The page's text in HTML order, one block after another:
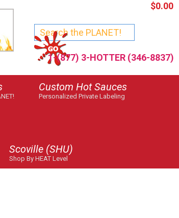
$0.00
1-(877) 3-HOTTER (346-8837)
Custom Hot Sauces
Personalized Private Labeling
Scoville (SHU)
Shop By HEAT Level